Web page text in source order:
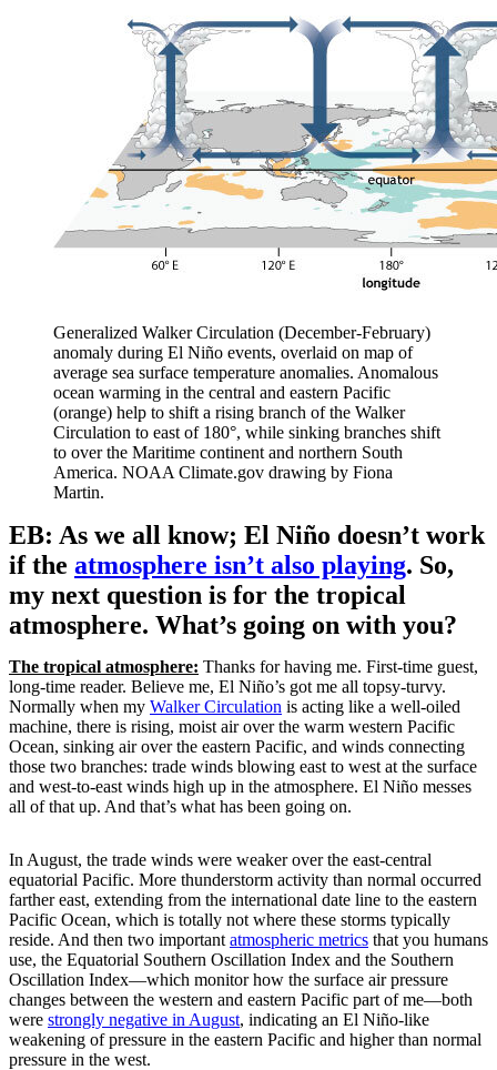
Generalized Walker Circulation (December-February)
anomaly during El Niño events, overlaid on map of
average sea surface temperature anomalies. Anomalous
ocean warming in the central and eastern Pacific
(orange) help to shift a rising branch of the Walker
Circulation to east of 180°, while sinking branches shift
to over the Maritime continent and northern South
America. NOAA Climate.gov drawing by Fiona
Martin.
EB: As we all know; El Niño doesn’t work
if the atmosphere isn’t also playing. So,
my next question is for the tropical
atmosphere. What’s going on with you?
The tropical atmosphere: Thanks for having me. First-time guest,
long-time reader. Believe me, El Niño’s got me all topsy-turvy.
Normally when my Walker Circulation is acting like a well-oiled
machine, there is rising, moist air over the warm western Pacific
Ocean, sinking air over the eastern Pacific, and winds connecting
those two branches: trade winds blowing east to west at the surface
and west-to-east winds high up in the atmosphere. El Niño messes
all of that up. And that’s what has been going on.
In August, the trade winds were weaker over the east-central
equatorial Pacific. More thunderstorm activity than normal occurred
farther east, extending from the international date line to the eastern
Pacific Ocean, which is totally not where these storms typically
reside. And then two important atmospheric metrics that you humans
use, the Equatorial Southern Oscillation Index and the Southern
Oscillation Index—which monitor how the surface air pressure
changes between the western and eastern Pacific part of me—both
were strongly negative in August, indicating an El Niño-like
weakening of pressure in the eastern Pacific and higher than normal
pressure in the west.